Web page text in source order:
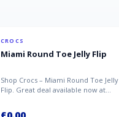
CROCS
Miami Round Toe Jelly Flip
Shop Crocs – Miami Round Toe Jelly
Flip. Great deal available now at